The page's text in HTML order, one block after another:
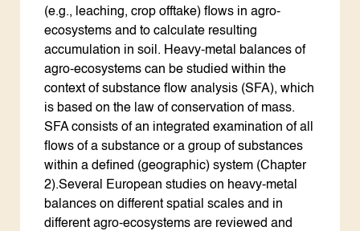
(e.g., leaching, crop offtake) flows in agro-
ecosystems and to calculate resulting
accumulation in soil. Heavy-metal balances of
agro-ecosystems can be studied within the
context of substance flow analysis (SFA), which
is based on the law of conservation of mass.
SFA consists of an integrated examination of all
flows of a substance or a group of substances
within a defined (geographic) system (Chapter
2).Several European studies on heavy-metal
balances on different spatial scales and in
different agro-ecosystems are reviewed and